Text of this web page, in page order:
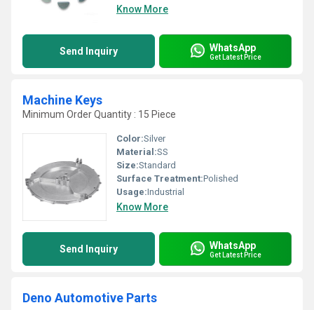
Know More
Send Inquiry WhatsApp
Get Latest Price
Machine Keys
Minimum Order Quantity : 15 Piece
Color:Silver
Material:SS
Size:Standard
Surface Treatment:Polished
Usage:Industrial
Know More
Send Inquiry WhatsApp
Get Latest Price
Deno Automotive Parts